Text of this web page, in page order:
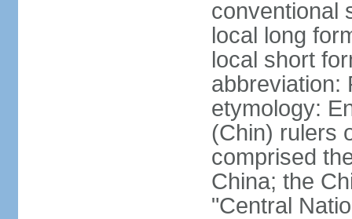
conventional
local long
local short
abbreviation:
etymology:
(Chin) rulers
comprised
China; the
"Central